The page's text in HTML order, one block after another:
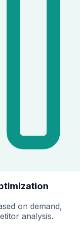
on demand,
analysis.